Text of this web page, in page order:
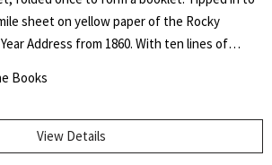
sheet on yellow paper of the Rocky
Address from 1860. With ten lines of
than six copies. Rosenstock specialized in
had an interest in western art and collected
of Charles Marion Russell which he
Rosenstock became recognized as the
Books
View Details